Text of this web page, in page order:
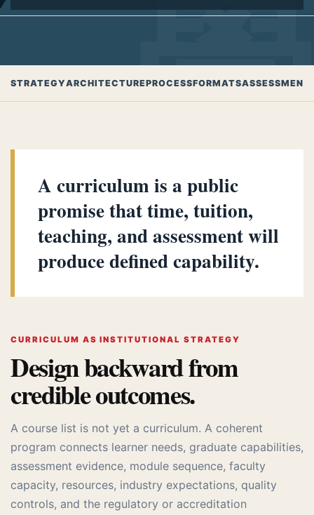
STRATEGYARCHITECTUREPROCESSFORMATSASSESSMENT
A curriculum is a public
promise that time, tuition,
teaching, and assessment will
produce defined capability.
CURRICULUM AS INSTITUTIONAL STRATEGY
Design backward from
credible outcomes.
A course list is not yet a curriculum. A coherent
program connects learner needs, graduate capabilities,
assessment evidence, module sequence, faculty
capacity, resources, industry expectations, quality
controls, and the regulatory or accreditation